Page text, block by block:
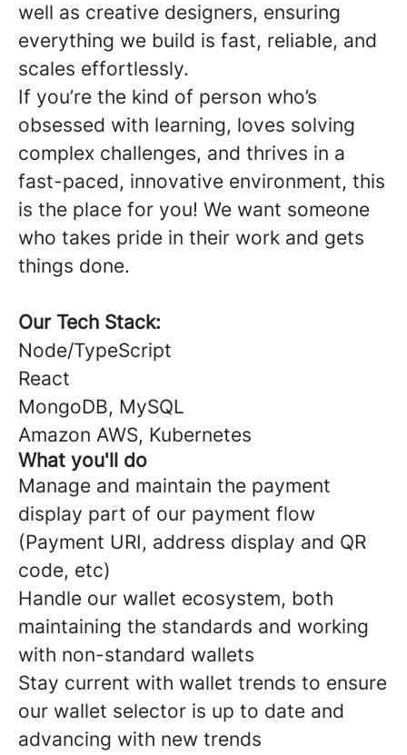
well as creative designers, ensuring
everything we build is fast, reliable, and
scales effortlessly.
If you’re the kind of person who’s
obsessed with learning, loves solving
complex challenges, and thrives in a
fast-paced, innovative environment, this
is the place for you! We want someone
who takes pride in their work and gets
things done.
Our Tech Stack:
Node/TypeScript
React
MongoDB, MySQL
Amazon AWS, Kubernetes
What you'll do
Manage and maintain the payment
display part of our payment flow
(Payment URI, address display and QR
code, etc)
Handle our wallet ecosystem, both
maintaining the standards and working
with non-standard wallets
Stay current with wallet trends to ensure
our wallet selector is up to date and
advancing with new trends